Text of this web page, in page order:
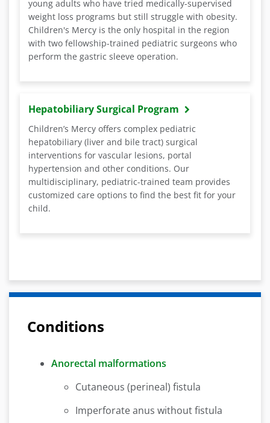
young adults who have tried medically-supervised
weight loss programs but still struggle with obesity.
Children's Mercy is the only hospital in the region
with two fellowship-trained pediatric surgeons who
perform the gastric sleeve operation.
Hepatobiliary Surgical Program
Children’s Mercy offers complex pediatric
hepatobiliary (liver and bile tract) surgical
interventions for vascular lesions, portal
hypertension and other conditions. Our
multidisciplinary, pediatric-trained team provides
customized care options to find the best fit for your
child.
Conditions
Anorectal malformations
Cutaneous (perineal) fistula
Imperforate anus without fistula